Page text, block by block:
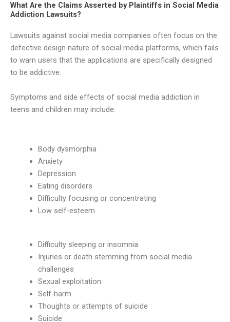
What Are the Claims Asserted by Plaintiffs in Social Media
Addiction Lawsuits?
Lawsuits against social media companies often focus on the
defective design nature of social media platforms, which fails
to warn users that the applications are specifically designed
to be addictive.
Symptoms and side effects of social media addiction in
teens and children may include:
Body dysmorphia
Anxiety
Depression
Eating disorders
Difficulty focusing or concentrating
Low self-esteem
Difficulty sleeping or insomnia
Injuries or death stemming from social media
challenges
Sexual exploitation
Self-harm
Thoughts or attempts of suicide
Suicide